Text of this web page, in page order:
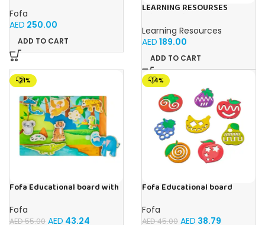
Fofa
AED 250.00
ADD TO CART
LEARNING RESOURSES
Tubes with Stand Set of 6
Tubes Ages 3+Multi-color 1
Pack
Learning Resources
AED 189.00
ADD TO CART
-21%
Fofa Educational board with
house- Tropics
Fofa
AED55.00 AED 43.24
-14%
Fofa Educational board
Fofa
AED45.00 AED 38.79